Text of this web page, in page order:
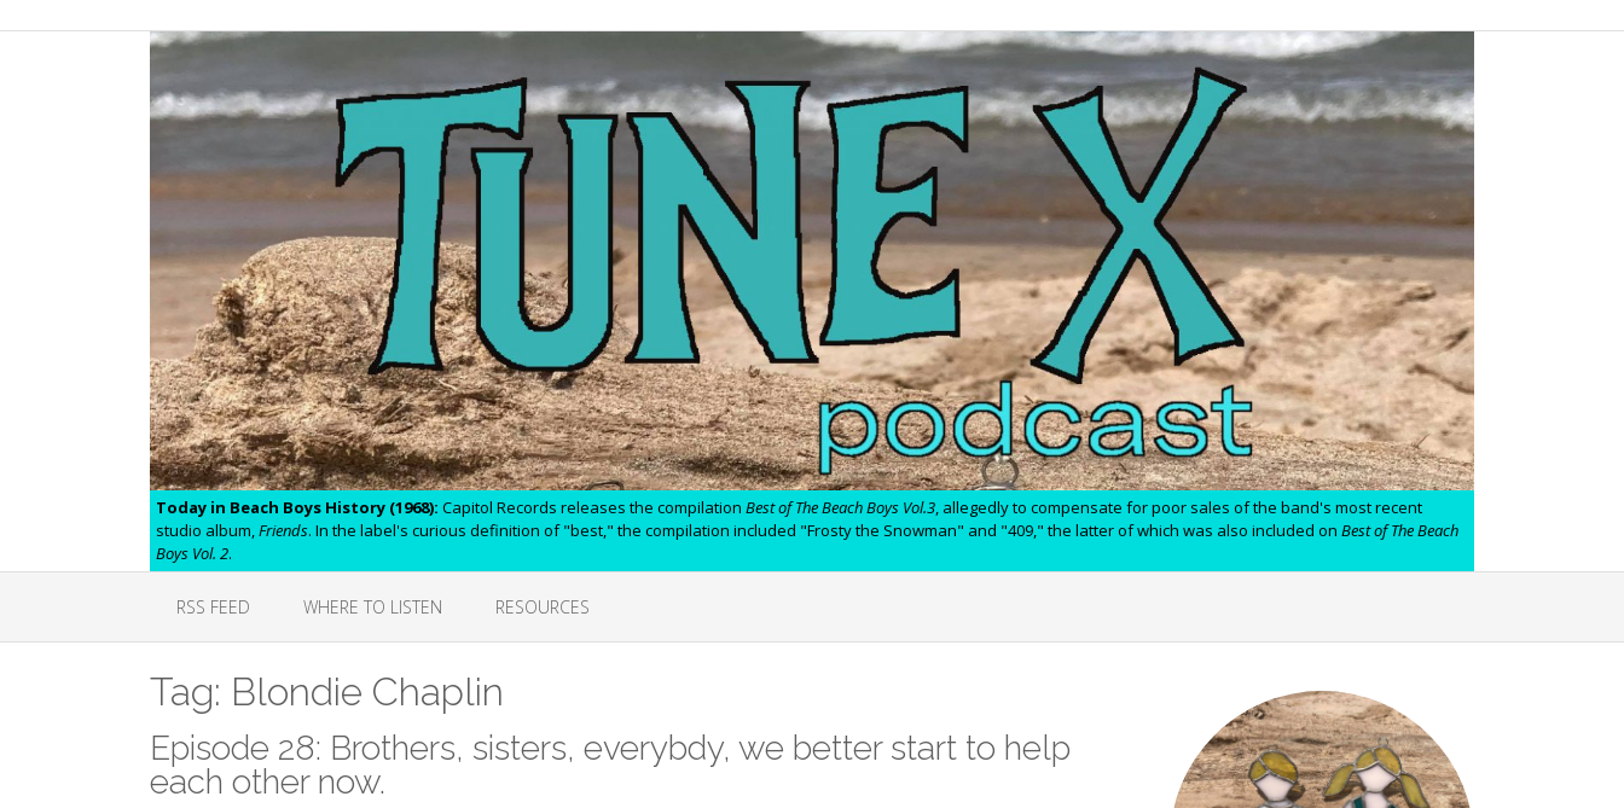
Today in Beach Boys History (1968): Capitol Records releases the compilation Best of The Beach Boys Vol.3 , allegedly to compensate for poor sales of the band's most recent
studio album, Friends. In the label's curious definition of "best," the compilation included "Frosty the Snowman" and "409," the latter of which was also included on Best of The Beach
Boys Vol. 2.
RSS FEED WHERE TO LISTEN RESOURCES
Tag: Blondie Chaplin
Episode 28: Brothers, sisters, everybdy, we better start to help
each other now.